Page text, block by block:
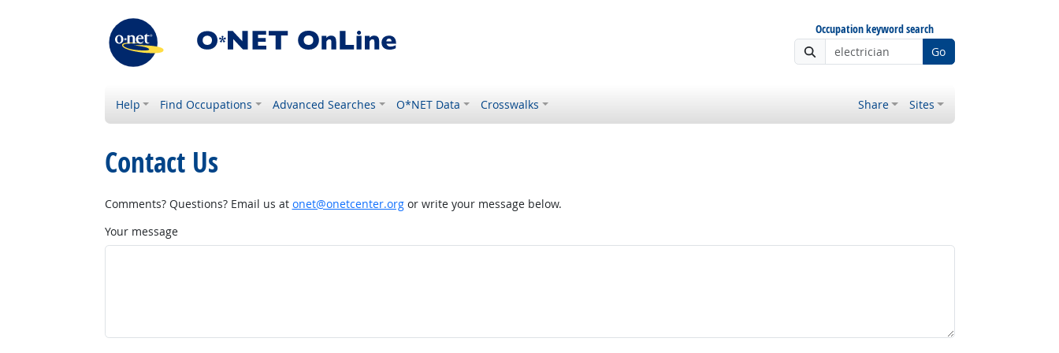
Occupation keyword search
Go
Help Find Occupations Advanced Searches O*NET Data Crosswalks Share Sites
Contact Us
Comments? Questions? Email us at onet@onetcenter.orgor write your message below.
Your message